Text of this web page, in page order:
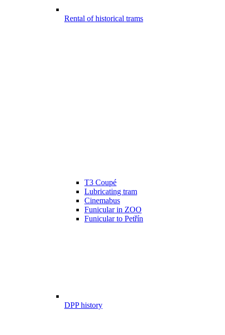
Rental of historical trams
T3 Coupé
Lubricating tram
Cinemabus
Funicular in ZOO
Funicular to Petřín
DPP history